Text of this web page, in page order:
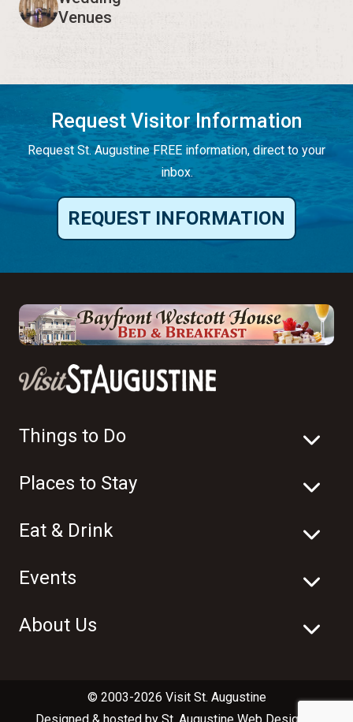
Venues
Request Visitor Information
Request St. Augustine FREE information, direct to your
inbox.
REQUEST INFORMATION
Things to Do
Places to Stay
Eat & Drink
Events
About Us
© 2003-2026 Visit St. Augustine